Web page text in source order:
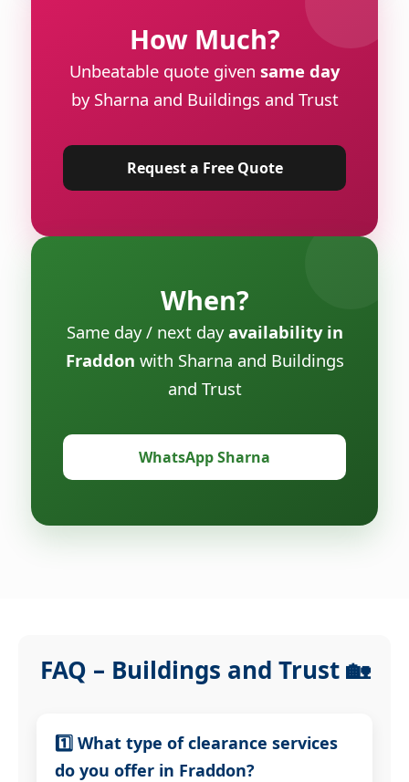
How Much?
Unbeatable quote given same day
by Sharna and Buildings and Trust
Request a Free Quote
When?
Same day / next dayavailability in
Fraddon with Sharna and Buildings
and Trust
WhatsApp Sharna
FAQ – Buildings and Trust 🏡
1️⃣ What type of clearance services
do you offer in Fraddon?